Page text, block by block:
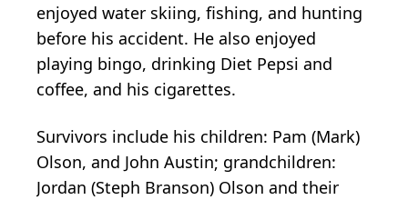
enjoyed water skiing, fishing, and hunting
before his accident. He also enjoyed
playing bingo, drinking Diet Pepsi and
coffee, and his cigarettes.
Survivors include his children: Pam (Mark)
Olson, and John Austin; grandchildren:
Jordan (Steph Branson) Olson and their